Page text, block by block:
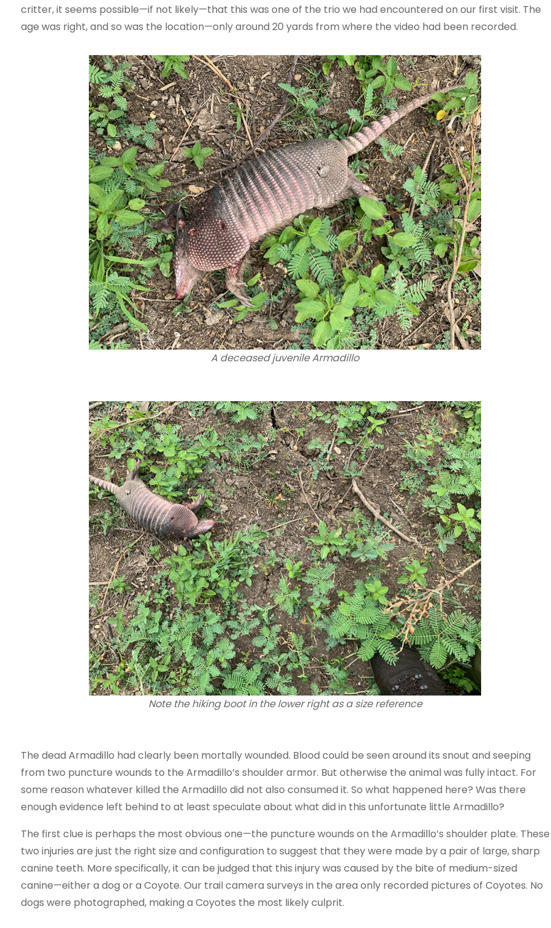
critter, it seems possible—if not likely—that this was one of the trio we had encountered on our first visit. The
age was right, and so was the location—only around 20 yards from where the video had been recorded.
A deceased juvenile Armadillo
Note the hiking boot in the lower right as a size reference
The dead Armadillo had clearly been mortally wounded. Blood could be seen around its snout and seeping
from two puncture wounds to the Armadillo’s shoulder armor. But otherwise the animal was fully intact. For
some reason whatever killed the Armadillo did not also consumed it. So what happened here? Was there
enough evidence left behind to at least speculate about what did in this unfortunate little Armadillo?
The first clue is perhaps the most obvious one—the puncture wounds on the Armadillo’s shoulder plate. These
two injuries are just the right size and configuration to suggest that they were made by a pair of large, sharp
canine teeth. More specifically, it can be judged that this injury was caused by the bite of medium-sized
canine—either a dog or a Coyote. Our trail camera surveys in the area only recorded pictures of Coyotes. No
dogs were photographed, making a Coyotes the most likely culprit.